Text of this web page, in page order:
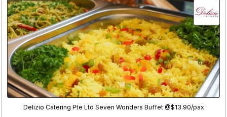
Delizio Catering Pte Ltd Seven Wonders Buffet @$13.90/pax